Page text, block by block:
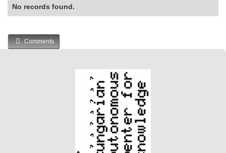
No records found.
Comments